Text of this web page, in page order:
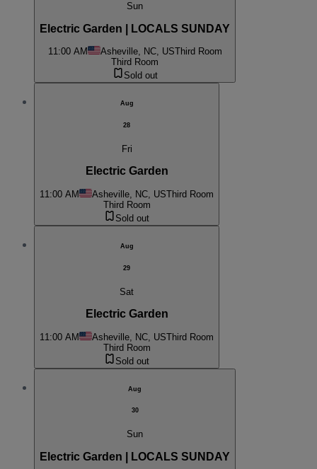
Sun
Electric Garden | LOCALS SUNDAY
11:00 AM Asheville, NC, USThird Room
Third Room
Sold out
Aug
28
Fri
Electric Garden
11:00 AM Asheville, NC, USThird Room
Third Room
Sold out
Aug
29
Sat
Electric Garden
11:00 AM Asheville, NC, USThird Room
Third Room
Sold out
Aug
30
Sun
Electric Garden | LOCALS SUNDAY